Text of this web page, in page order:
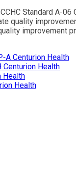
Standard A-
quality
improvement
A Centurion Health
Centurion Health
Health
Health